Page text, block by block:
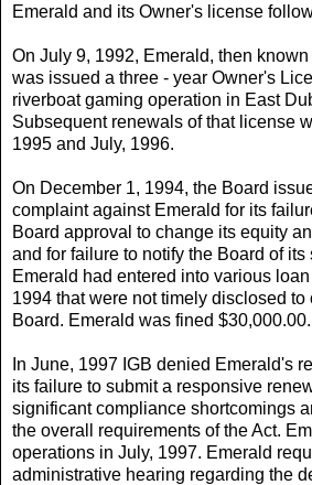
Emerald and its Owner's license
On July 9, 1992, Emerald, then
was issued a three - year Owner's
riverboat gaming operation in East
Subsequent renewals of that license
1995 and July, 1996.
On December 1, 1994, the Board
complaint against Emerald for its
Board approval to change its equity
and for failure to notify the Board of its
Emerald had entered into various
1994 that were not timely disclosed to
Board. Emerald was fined $30,000.00.
In June, 1997 IGB denied Emerald's
its failure to submit a responsive
significant compliance shortcomings
the overall requirements of the Act.
operations in July, 1997. Emerald
administrative hearing regarding the